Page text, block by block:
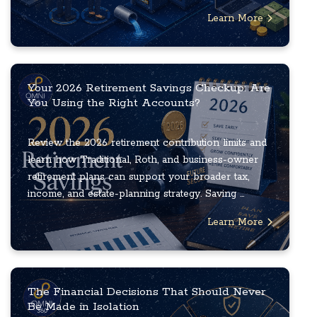
Learn More
Your 2026 Retirement Savings Checkup: Are
You Using the Right Accounts?
Review the 2026 retirement contribution limits and
learn how Traditional, Roth, and business-owner
retirement plans can support your broader tax,
income, and estate-planning strategy. Saving ...
Learn More
The Financial Decisions That Should Never
Be Made in Isolation